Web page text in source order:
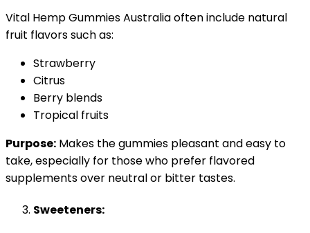
Vital Hemp Gummies Australia often include natural
fruit flavors such as:
Strawberry
Citrus
Berry blends
Tropical fruits
Purpose: Makes the gummies pleasant and easy to
take, especially for those who prefer flavored
supplements over neutral or bitter tastes.
Sweeteners: